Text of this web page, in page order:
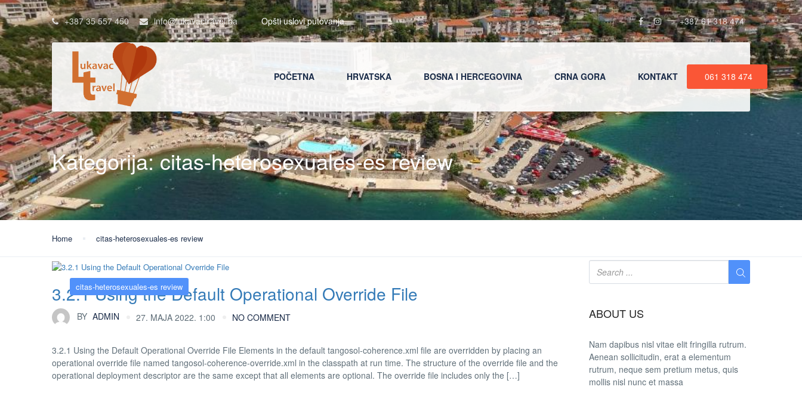
+387 35 557 450 info@lukavactravel.ba Opšti uslovi putovanja +387 61 318 474
POČETNA HRVATSKA BOSNA I HERCEGOVINA CRNA GORA KONTAKT 061 318 474
Kategorija:citas-heterosexuales-es review
Home citas-heterosexuales-es review
citas-heterosexuales-es review
3.2.1 Using the Default Operational Override File
BY ADMIN 27. MAJA 2022. 1:00 NO COMMENT
3.2.1 Using the Default Operational Override File Elements in the default tangosol-coherence.xml file are overridden by placing an
operational override file named tangosol-coherence-override.xml in the classpath at run time. The structure of the override file and the
operational deployment descriptor are the same except that all elements are optional. The override file includes only the […]
ABOUT US
Nam dapibus nisl vitae elit fringilla rutrum.
Aenean sollicitudin, erat a elementum
rutrum, neque sem pretium metus, quis
mollis nisl nunc et massa